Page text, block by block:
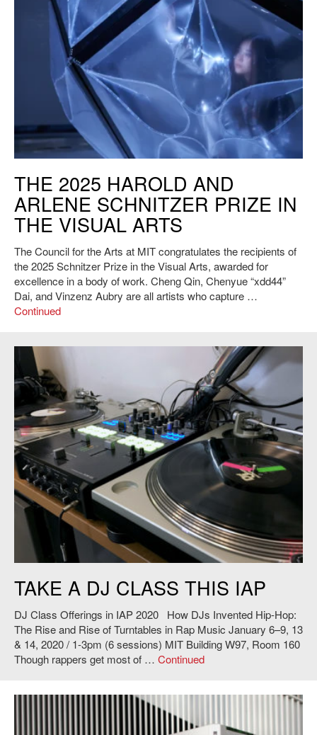
the Moon, 2024. Courtesy of the artist.
THE 2025 HAROLD AND
ARLENE SCHNITZER PRIZE IN
THE VISUAL ARTS
The Council for the Arts at MIT congratulates the recipients of
the 2025 Schnitzer Prize in the Visual Arts, awarded for
excellence in a body of work. Cheng Qin, Chenyue “xdd44”
Dai, and Vinzenz Aubry are all artists who capture …
Continued
TAKE A DJ CLASS THIS IAP
DJ Class Offerings in IAP 2020 How DJs Invented Hip-Hop:
The Rise and Rise of Turntables in Rap Music January 6–9, 13
& 14, 2020 / 1-3pm (6 sessions) MIT Building W97, Room 160
Though rappers get most of … Continued